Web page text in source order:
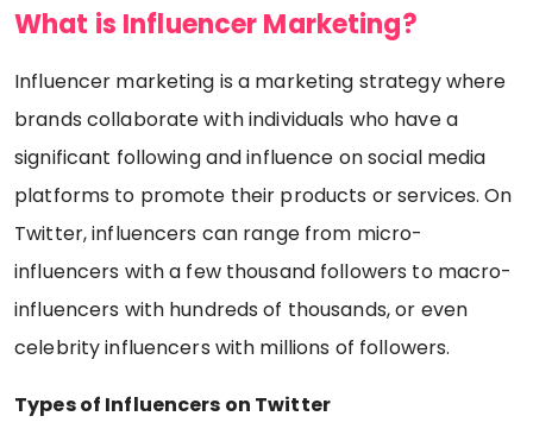
What is Influencer Marketing?
Influencer marketing is a marketing strategy where
brands collaborate with individuals who have a
significant following and influence on social media
platforms to promote their products or services. On
Twitter, influencers can range from micro-
influencers with a few thousand followers to macro-
influencers with hundreds of thousands, or even
celebrity influencers with millions of followers.
Types of Influencers on Twitter